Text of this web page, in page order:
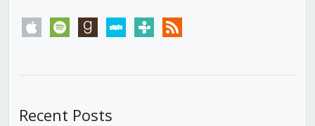
apple spotify goodreadsstitchertunein rss
Recent Posts